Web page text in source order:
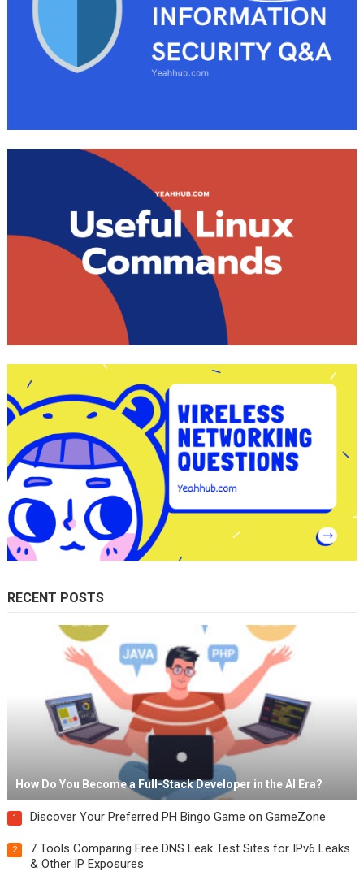
RECENT POSTS
How Do You Become a Full-Stack Developer in the AI Era?
1 Discover Your Preferred PH Bingo Game on GameZone
2
7 Tools Comparing Free DNS Leak Test Sites for IPv6 Leaks
& Other IP Exposures